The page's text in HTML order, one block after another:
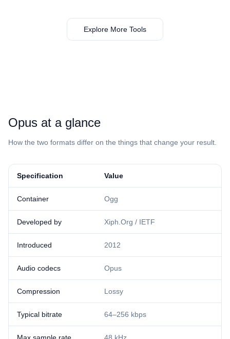
Explore More Tools
⁦Opus⁩ at a glance
How the two formats differ on the things that change your result.
Specification Value
Container Ogg
Developed by Xiph.Org / IETF
Introduced 2012
Audio codecs Opus
Compression Lossy
Typical bitrate 64–256 kbps